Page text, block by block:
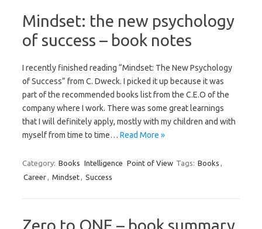
Mindset: the new psychology
of success – book notes
I recently finished reading “Mindset: The New Psychology
of Success” from C. Dweck. I picked it up because it was
part of the recommended books list from the C.E.O of the
company where I work. There was some great learnings
that I will definitely apply, mostly with my children and with
myself from time to time… Read More »
Category: Books Intelligence Point of View Tags: Books ,
Career, Mindset, Success
Zero to ONE – book summary